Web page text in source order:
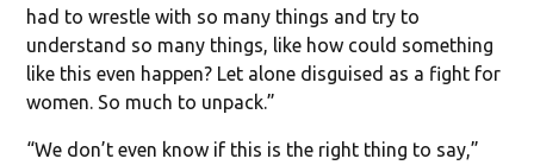
had to wrestle with so many things and try to
understand so many things, like how could something
like this even happen? Let alone disguised as a fight for
women. So much to unpack.”
“We don’t even know if this is the right thing to say,”